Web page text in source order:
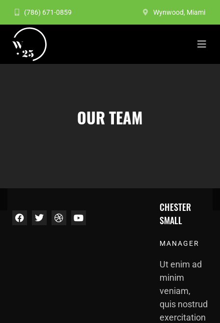
(786) 671-0859 Wynwood, Miami
OUR TEAM
CHESTER
SMALL
MANAGER
Ut enim ad
minim
veniam,
quis nostrud
exercitation